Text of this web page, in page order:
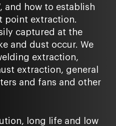
and how to establish
point extraction.
captured at the
and dust occur. We
extraction,
extraction, general
and fans and other
long life and low